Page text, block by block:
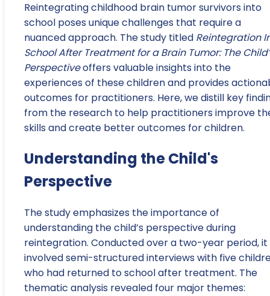
Reintegrating childhood brain tumor survivors into
school poses unique challenges that require a
nuanced approach. The study titled Reintegration
School After Treatment for a Brain Tumor: The
Perspectiveoffers valuable insights into the
experiences of these children and provides
outcomes for practitioners. Here, we distill key
from the research to help practitioners improve
skills and create better outcomes for children.
Understanding the Child's
Perspective
The study emphasizes the importance of
understanding the child’s perspective during
reintegration. Conducted over a two-year period, it
involved semi-structured interviews with five
who had returned to school after treatment. The
thematic analysis revealed four major themes: